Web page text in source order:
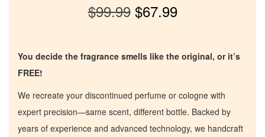
$99.99 $67.99
You decide the fragrance smells like the original, or it’s
FREE!
We recreate your discontinued perfume or cologne with
expert precision—same scent, different bottle. Backed by
years of experience and advanced technology, we handcraft